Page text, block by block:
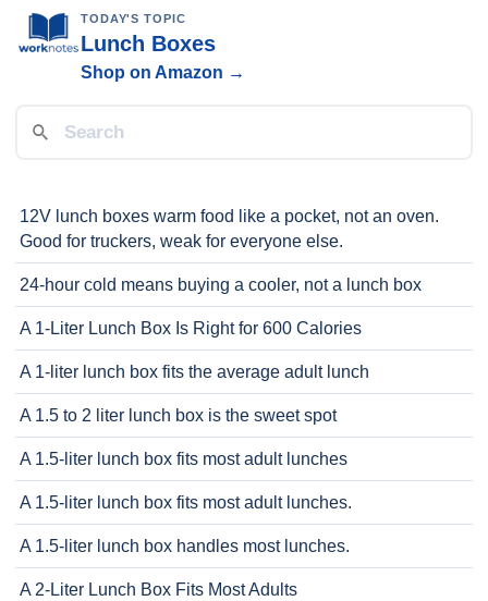
TODAY'S TOPIC
Lunch Boxes
Shop on Amazon →
12V lunch boxes warm food like a pocket, not an oven.
Good for truckers, weak for everyone else.
24-hour cold means buying a cooler, not a lunch box
A 1-Liter Lunch Box Is Right for 600 Calories
A 1-liter lunch box fits the average adult lunch
A 1.5 to 2 liter lunch box is the sweet spot
A 1.5-liter lunch box fits most adult lunches
A 1.5-liter lunch box fits most adult lunches.
A 1.5-liter lunch box handles most lunches.
A 2-Liter Lunch Box Fits Most Adults